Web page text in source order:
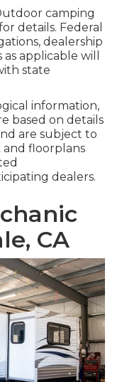
camping
details. Federal
dealership
applicable will
state
information,
based on details
are subject to
floorplans
dealers.
CA